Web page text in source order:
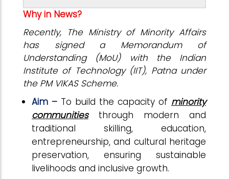
Why in News?
Recently, The Ministry of Minority Affairs
has signed a Memorandum of
Understanding (MoU) with the Indian
Institute of Technology (IIT), Patna under
the PM VIKAS Scheme.
Aim – To build the capacity of minority
communitiesthrough modern and
traditional skilling, education,
entrepreneurship, and cultural heritage
preservation, ensuring sustainable
livelihoods and inclusive growth.